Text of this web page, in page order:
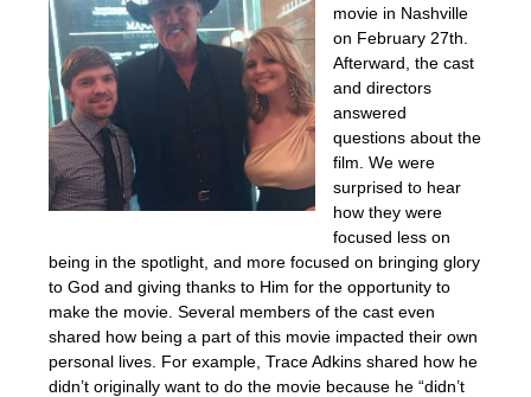
movie in Nashville
on February 27th.
Afterward, the cast
and directors
answered
questions about the
film. We were
surprised to hear
how they were
focused less on
being in the spotlight, and more focused on bringing glory
to God and giving thanks to Him for the opportunity to
make the movie. Several members of the cast even
shared how being a part of this movie impacted their own
personal lives. For example, Trace Adkins shared how he
didn’t originally want to do the movie because he “didn’t